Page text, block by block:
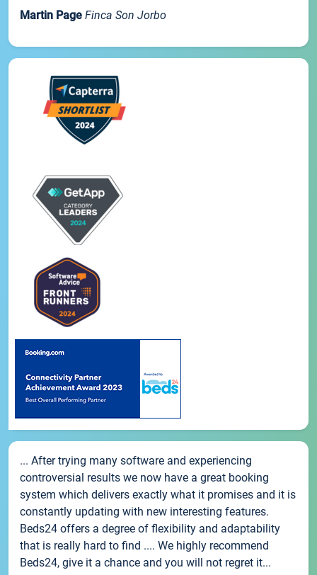
Martin Page Finca Son Jorbo
... After trying many software and experiencing
controversial results we now have a great booking
system which delivers exactly what it promises and it is
constantly updating with new interesting features.
Beds24 offers a degree of flexibility and adaptability
that is really hard to find .... We highly recommend
Beds24, give it a chance and you will not regret it...